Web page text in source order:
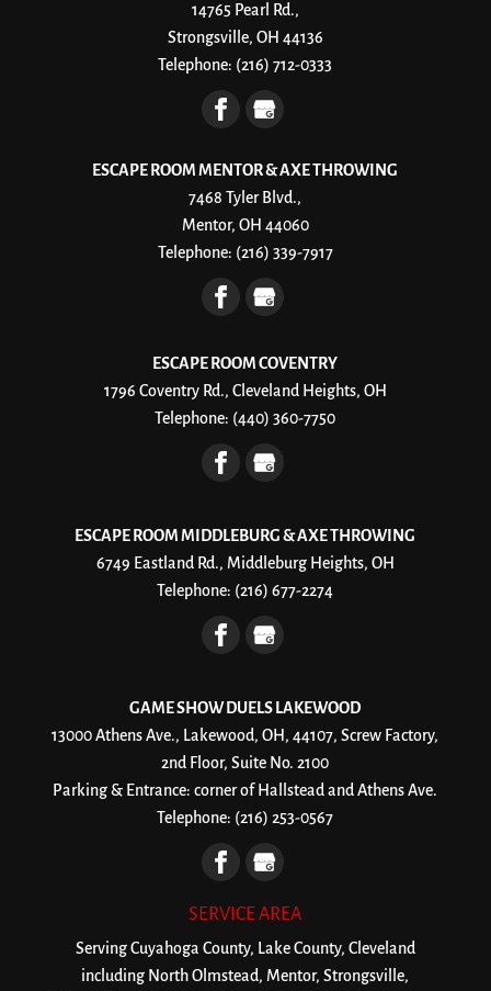
14765 Pearl Rd.,
Strongsville, OH 44136
Telephone: (216) 712-0333
ESCAPE ROOM MENTOR & AXE THROWING
7468 Tyler Blvd.,
Mentor, OH 44060
Telephone: (216) 339-7917
ESCAPE ROOM COVENTRY
1796 Coventry Rd., Cleveland Heights, OH
Telephone: (440) 360-7750
ESCAPE ROOM MIDDLEBURG & AXE THROWING
6749 Eastland Rd., Middleburg Heights, OH
Telephone: (216) 677-2274
GAME SHOW DUELS LAKEWOOD
13000 Athens Ave., Lakewood, OH, 44107, Screw Factory,
2nd Floor, Suite No. 2100
Parking & Entrance: corner of Hallstead and Athens Ave.
Telephone: (216) 253-0567
SERVICE AREA
Serving Cuyahoga County, Lake County, Cleveland
including North Olmstead, Mentor, Strongsville,